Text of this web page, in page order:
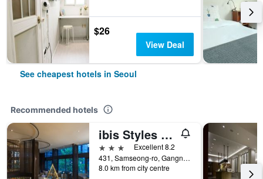
$26
View Deal
See cheapest hotels in Seoul
Recommended hotels
ibis Styles Ambassador Seoul Gangnam
3 stars
Excellent 8.2
431, Samseong-ro, Gangnam-gu, Seoul, South Korea
8.0 km from city centre